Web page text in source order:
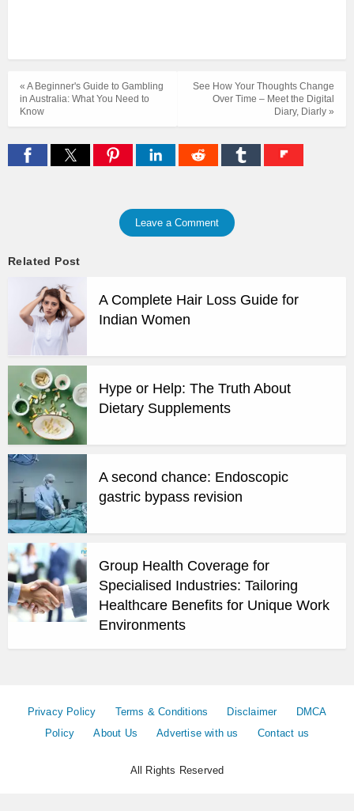
See How Your Thoughts Change
Over Time – Meet the Digital
Diary, Diarly »
« A Beginner's Guide to Gambling
in Australia: What You Need to
Know
Leave a Comment
Related Post
A Complete Hair Loss Guide for
Indian Women
Hype or Help: The Truth About
Dietary Supplements
A second chance: Endoscopic
gastric bypass revision
Group Health Coverage for
Specialised Industries: Tailoring
Healthcare Benefits for Unique Work
Environments
Privacy Policy Terms & Conditions Disclaimer
DMCA
Policy
About Us Advertise with us Contact us
All Rights Reserved